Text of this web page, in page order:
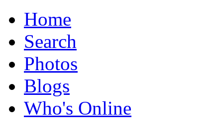
Home
Search
Photos
Blogs
Who's Online